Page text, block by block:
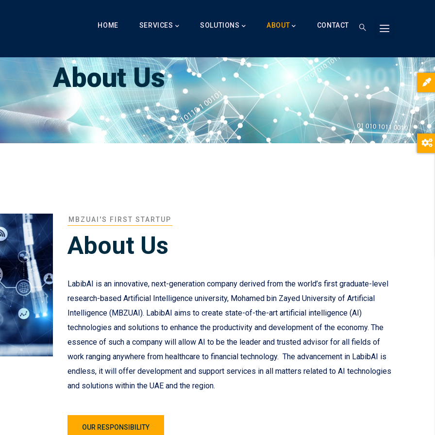
HOME SERVICES SOLUTIONS ABOUT CONTACT
Breadcrumb
About Us
MBZUAI'S FIRST STARTUP
About Us
LabibAI is an innovative, next-generation company derived from the world’s first graduate-level
research-based Artificial Intelligence university, Mohamed bin Zayed University of Artificial
Intelligence (MBZUAI). LabibAI aims to create state-of-the-art artificial intelligence (AI)
technologies and solutions to enhance the productivity and development of the economy. The
essence of such a company will allow AI to be the leader and trusted advisor for all fields of
work ranging anywhere from healthcare to financial technology. The advancement in LabibAI is
endless, it will offer development and support services in all matters related to AI technologies
and solutions within the UAE and the region.
OUR RESPONSIBILITY